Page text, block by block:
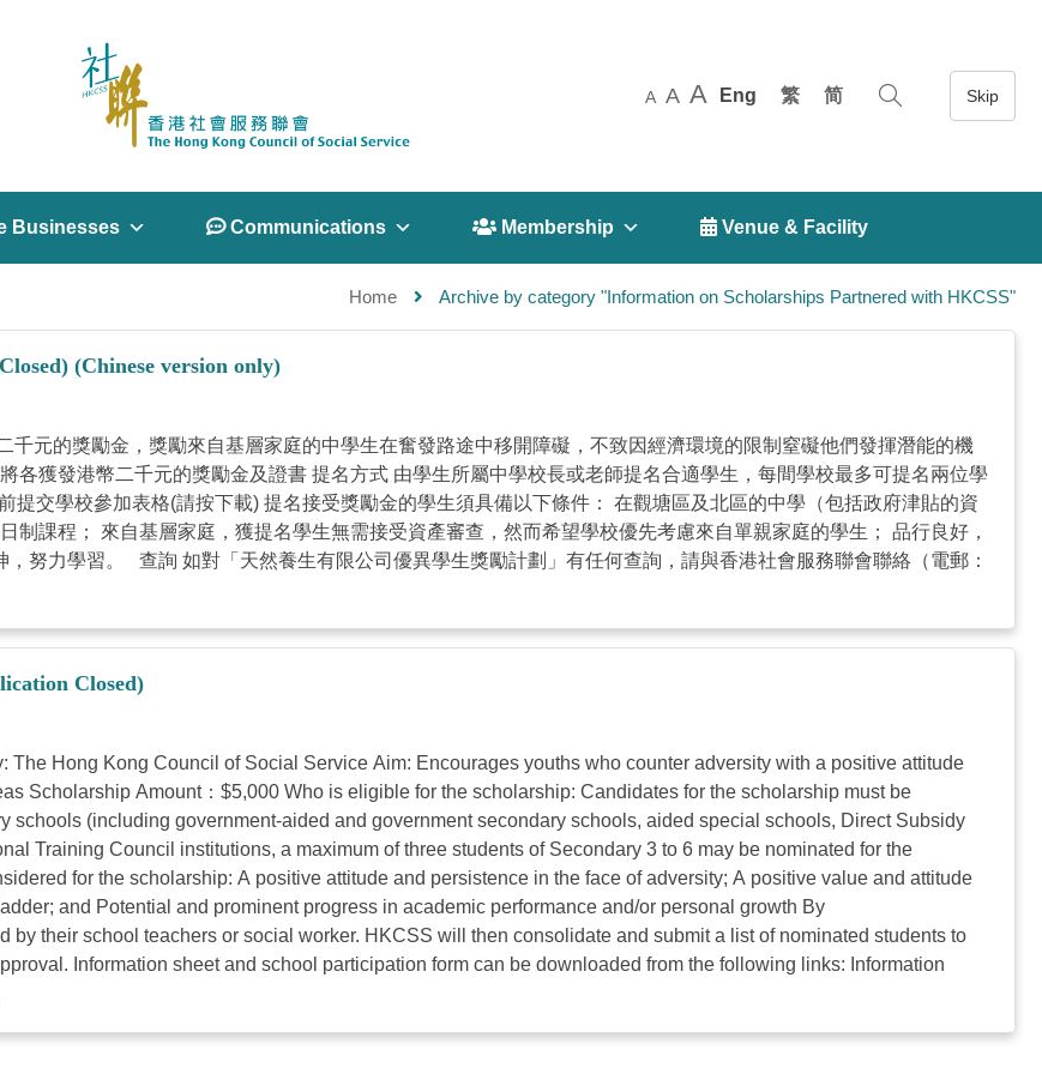
A A A Eng 繁 简
Businesses  Communications  Membership  Venue & Facility
Home Archive by category "Information on Scholarships Partnered with HKCSS"
(Chinese version only)
千元的獎勵金，獎勵來自基層家庭的中學生在奮發路途中移開障礙，不致因經濟環境的限制窒礙他們發揮潛能的機
獲發港幣二千元的獎勵金及證書 提名方式 由學生所屬中學校長或老師提名合適學生，每間學校最多可提名兩位學
交學校參加表格(請按下載) 提名接受獎勵金的學生須具備以下條件： 在觀塘區及北區的中學（包括政府津貼的資
制課程； 來自基層家庭，獲提名學生無需接受資產審查，然而希望學校優先考慮來自單親家庭的學生； 品行良好，
努力學習。 查詢 如對「天然養生有限公司優異學生獎勵計劃」有任何查詢，請與香港社會服務聯會聯絡（電郵：
Closed)
Hong Kong Council of Social Service Aim: Encourages youths who counter adversity with a positive attitude
Scholarship Amount：$5,000 Who is eligible for the scholarship: Candidates for the scholarship must be
schools (including government-aided and government secondary schools, aided special schools, Direct Subsidy
Training Council institutions, a maximum of three students of Secondary 3 to 6 may be nominated for the
for the scholarship: A positive attitude and persistence in the face of adversity; A positive value and attitude
and Potential and prominent progress in academic performance and/or personal growth By
by their school teachers or social worker. HKCSS will then consolidate and submit a list of nominated students to
Information sheet and school participation form can be downloaded from the following links: Information